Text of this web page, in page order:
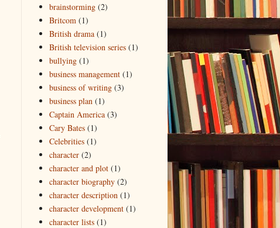
brainstorming (2)
Britcom (1)
British drama (1)
British television series (1)
bullying (1)
business management (1)
business of writing (3)
business plan (1)
Captain America (3)
Cary Bates (1)
Celebrities (1)
character (2)
character and plot (1)
character biography (2)
character description (1)
character development (1)
character lists (1)